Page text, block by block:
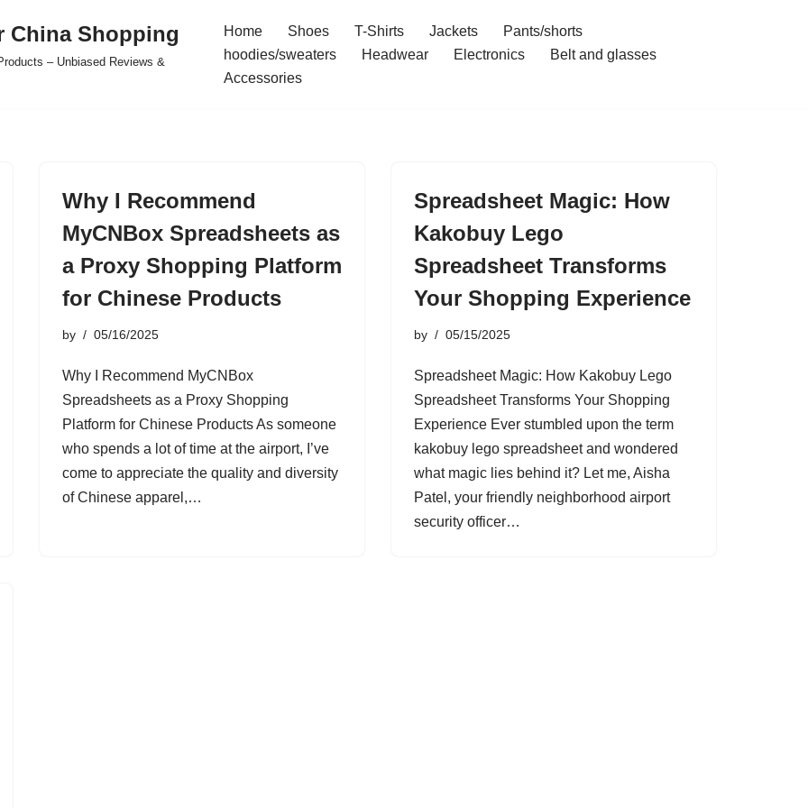
China Shopping
– Unbiased Reviews &
Home Shoes T-Shirts Jackets
Pants/shorts
hoodies/sweaters
Headwear Electronics
Belt and glasses
Accessories
Why I Recommend
MyCNBox Spreadsheets as
a Proxy Shopping Platform
for Chinese Products
by 05/16/2025
Why I Recommend MyCNBox
Spreadsheets as a Proxy Shopping
Platform for Chinese Products As someone
who spends a lot of time at the airport, I’ve
come to appreciate the quality and diversity
of Chinese apparel,…
Spreadsheet Magic: How
Kakobuy Lego
Spreadsheet Transforms
Your Shopping Experience
by 05/15/2025
Spreadsheet Magic: How Kakobuy Lego
Spreadsheet Transforms Your Shopping
Experience Ever stumbled upon the term
kakobuy lego spreadsheet and wondered
what magic lies behind it? Let me, Aisha
Patel, your friendly neighborhood airport
security officer…